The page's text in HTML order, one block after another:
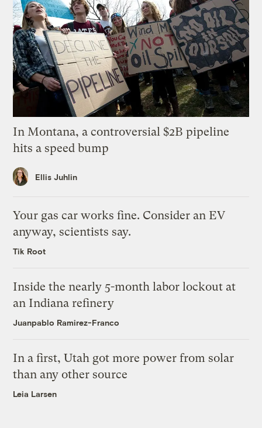
In Montana, a controversial $2B pipeline
hits a speed bump
Ellis Juhlin
Your gas car works fine. Consider an EV
anyway, scientists say.
Tik Root
Inside the nearly 5-month labor lockout at
an Indiana refinery
Juanpablo Ramirez-Franco
In a first, Utah got more power from solar
than any other source
Leia Larsen